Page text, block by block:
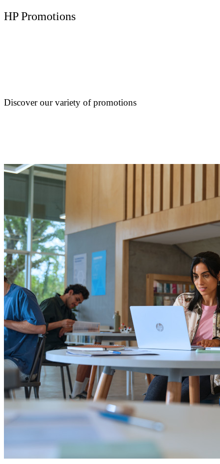
HP Promotions
Discover our variety of promotions